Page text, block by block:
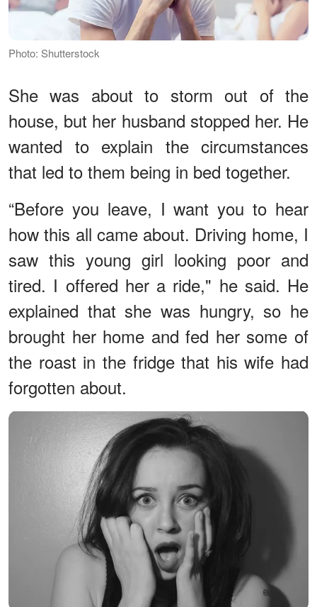
Photo: Shutterstock
She was about to storm out of the
house, but her husband stopped her. He
wanted to explain the circumstances
that led to them being in bed together.
“Before you leave, I want you to hear
how this all came about. Driving home, I
saw this young girl looking poor and
tired. I offered her a ride," he said. He
explained that she was hungry, so he
brought her home and fed her some of
the roast in the fridge that his wife had
forgotten about.